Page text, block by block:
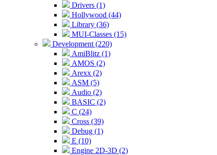
Drivers (1)
Hollywood (44)
Library (36)
MUI-Classes (15)
Development (220)
AmiBlitz (1)
AMOS (2)
Arexx (2)
ASM (5)
Audio (2)
BASIC (2)
C (24)
Cross (39)
Debug (1)
E (10)
Engine 2D-3D (2)